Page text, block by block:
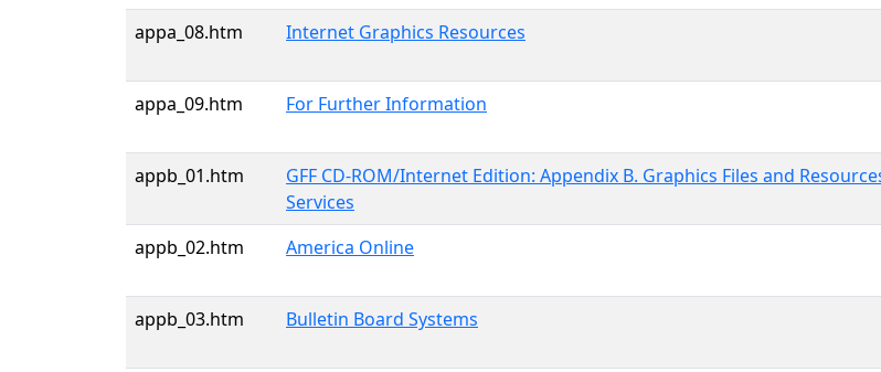
appa_08.htm Internet Graphics Resources
appa_09.htm For Further Information
appb_01.htm
GFF CD-ROM/Internet Edition: Appendix B. Graphics Files and
Services
appb_02.htm America Online
appb_03.htm Bulletin Board Systems